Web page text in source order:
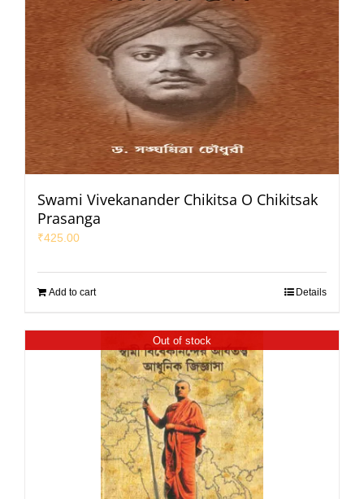
Swami Vivekanander Chikitsa O Chikitsak
Prasanga
₹425.00
Add to cart Details
Out of stock